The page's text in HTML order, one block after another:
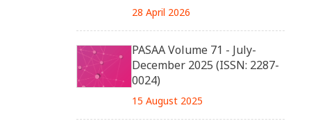
28 April 2026
PASAA Volume 71 - July-
December 2025 (ISSN: 2287-
0024)
15 August 2025